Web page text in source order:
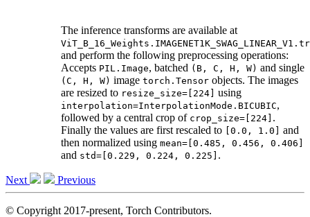
The inference transforms are available at
and perform the following preprocessing operations:
Accepts PIL.Image, batched (B, C, H, W) and single
(C, H, W) image torch.Tensor objects. The images
are resized to resize_size=[224] using
interpolation=InterpolationMode.BICUBIC,
followed by a central crop of crop_size=[224] .
Finally the values are first rescaled to [0.0, 1.0] and
then normalized using mean=[0.485, 0.456, 0.406]
and std=[0.229, 0.224, 0.225] .
Next Previous
© Copyright 2017-present, Torch Contributors.